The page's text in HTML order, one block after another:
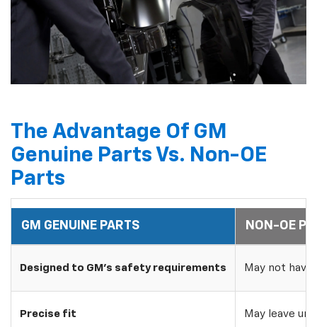
The Advantage Of GM
Genuine Parts Vs. Non-OE
Parts
GM GENUINE PARTS NON-OE
Designed to GM's safety requirements May not
Precise fit May leave